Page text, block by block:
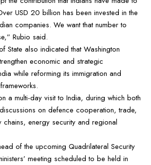
USD 20 billion has been invested in the
companies. We want that number to
Rubio said.
State also indicated that Washington
economic and strategic
while reforming its immigration and
a multi-day visit to India, during which both
on defence cooperation, trade,
chains, energy security and regional
of the upcoming Quadrilateral Security
meeting scheduled to be held in